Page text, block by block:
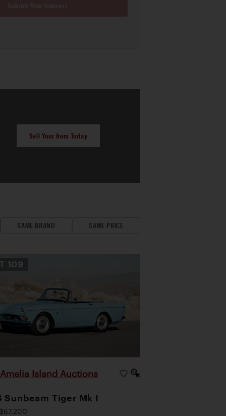
Sell Your Item Today
SAME BRAND SAME PRICE
109
Amelia Island Auctions
Sunbeam Tiger Mk I